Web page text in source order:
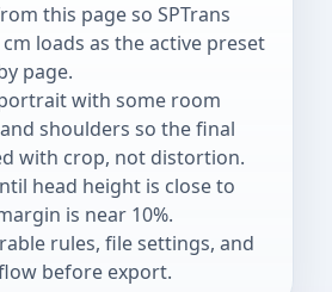
this page so SPTrans
loads as the active preset
page.
with some room
shoulders so the final
with crop, not distortion.
head height is close to
is near 10%.
rules, file settings, and
before export.